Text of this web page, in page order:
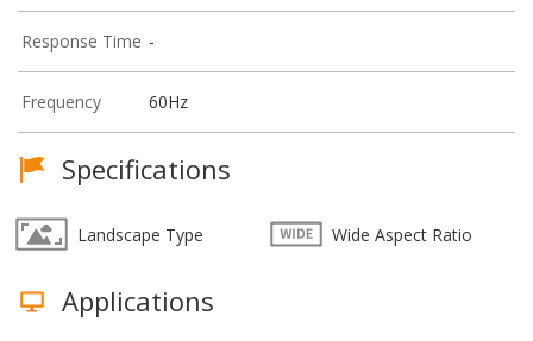
Response Time -
Frequency 60Hz
Specifications
Landscape Type Wide Aspect Ratio
Applications